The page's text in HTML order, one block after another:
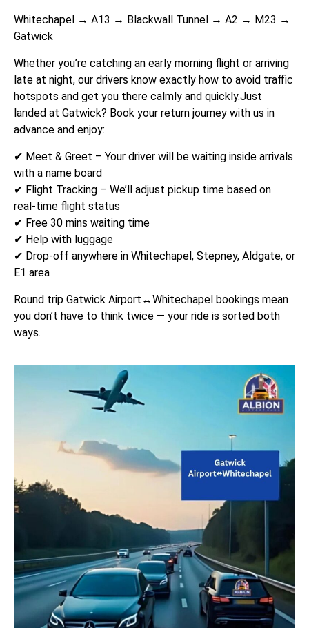
Whitechapel → A13 → Blackwall Tunnel → A2 → M23 →
Gatwick
Whether you’re catching an early morning flight or arriving
late at night, our drivers know exactly how to avoid traffic
hotspots and get you there calmly and quickly.Just
landed at Gatwick? Book your return journey with us in
advance and enjoy:
✔ Meet & Greet – Your driver will be waiting inside arrivals
with a name board
✔ Flight Tracking – We’ll adjust pickup time based on
real-time flight status
✔ Free 30 mins waiting time
✔ Help with luggage
✔ Drop-off anywhere in Whitechapel, Stepney, Aldgate, or
E1 area
Round trip Gatwick Airport↔Whitechapel bookings mean
you don’t have to think twice — your ride is sorted both
ways.